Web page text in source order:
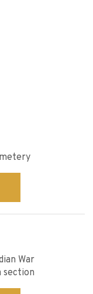
War
section